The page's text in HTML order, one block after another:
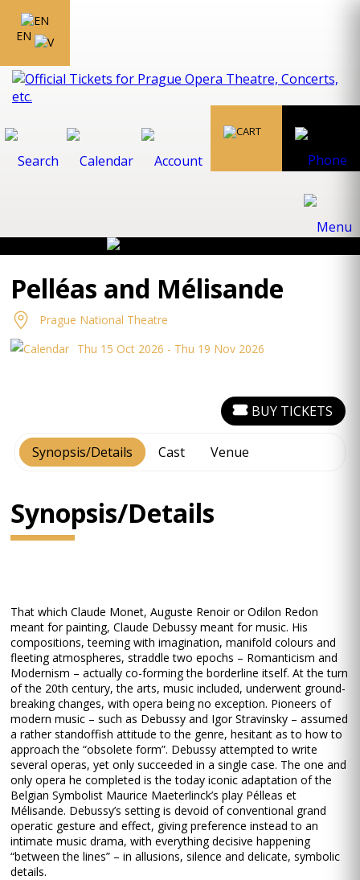
EN
Pelléas and Mélisande
Prague National Theatre
Thu 15 Oct 2026 - Thu 19 Nov 2026
Synopsis/Details Cast Venue
BUY TICKETS
Synopsis/Details
That which Claude Monet, Auguste Renoir or Odilon Redon
meant for painting, Claude Debussy meant for music. His
compositions, teeming with imagination, manifold colours and
fleeting atmospheres, straddle two epochs – Romanticism and
Modernism – actually co-forming the borderline itself. At the turn
of the 20th century, the arts, music included, underwent ground-
breaking changes, with opera being no exception. Pioneers of
modern music – such as Debussy and Igor Stravinsky – assumed
a rather standoffish attitude to the genre, hesitant as to how to
approach the “obsolete form”. Debussy attempted to write
several operas, yet only succeeded in a single case. The one and
only opera he completed is the today iconic adaptation of the
Belgian Symbolist Maurice Maeterlinck’s play Pélleas et
Mélisande. Debussy’s setting is devoid of conventional grand
operatic gesture and effect, giving preference instead to an
intimate music drama, with everything decisive happening
“between the lines” – in allusions, silence and delicate, symbolic
details.